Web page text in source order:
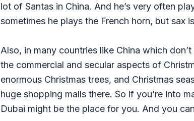
lot of Santas in China. And he’s very often
sometimes he plays the French horn, but sax
Also, in many countries like China which
the commercial and secular aspects of
enormous Christmas trees, and Christmas
huge shopping malls there. So if you’re into
Dubai might be the place for you. And you